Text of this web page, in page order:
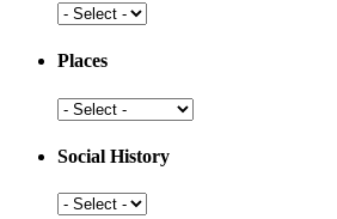
Persons
Places
Places
Social History
Social